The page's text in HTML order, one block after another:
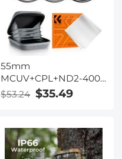
and Surveillance
55mm
MCUV+CPL+ND2-400
(1-9 Stops) Lens Filter
Pouch & Cleaning
Cloth - Nano-Klear
Series
$53.24 $35.49